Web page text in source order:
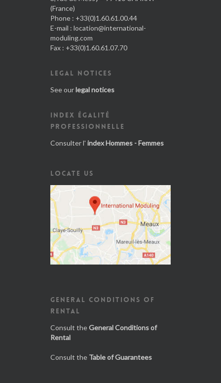
(France)
Phone : +33(0)1.60.61.00.44
E-mail : location@international-
moduling.com
Fax : +33(0)1.60.61.07.70
LEGAL NOTICES
See ourlegal notices
INDEX ÉGALITÉ
PROFESSIONNELLE
Consulter l' index Hommes - Femmes
LOCATE US
GENERAL CONDITIONS OF
RENTAL
Consult theGeneral Conditions of
Rental
Consult the Table of Guarantees